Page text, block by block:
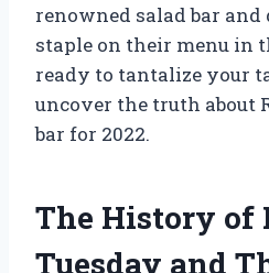
renowned salad bar
staple on their menu in
ready to tantalize your
uncover the truth about
bar for 2022.
The History of
Tuesday and